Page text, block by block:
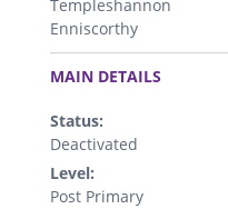
Templeshannon
Enniscorthy
.
MAIN DETAILS
Status:
Deactivated
Level:
Post Primary